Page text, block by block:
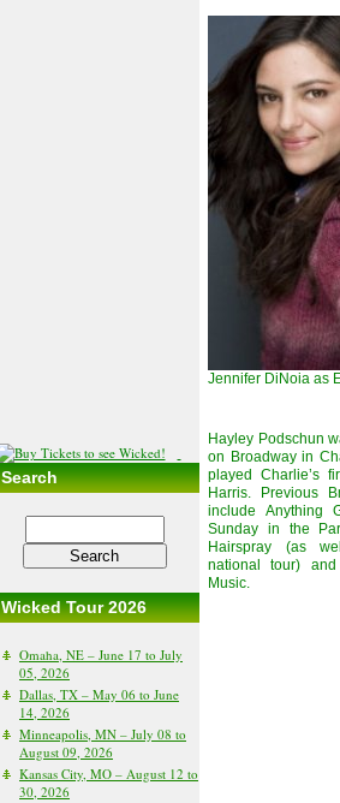
Search
Wicked Tour 2026
Omaha, NE – June 17 to July
05, 2026
Dallas, TX – May 06 to June
14, 2026
Minneapolis, MN – July 08 to
August 09, 2026
Kansas City, MO – August 12 to
30, 2026
Jennifer DiNoia as
Hayley Podschun
on Broadway in
played Charlie’s
Harris. Previous
include Anything
Sunday in the
Hairspray (as
national tour)
Music.